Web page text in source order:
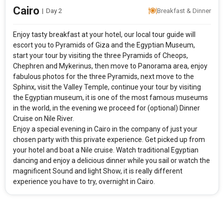
Cairo | Day 2 Breakfast & Dinner
Enjoy tasty breakfast at your hotel, our local tour guide will
escort you to Pyramids of Giza and the Egyptian Museum,
start your tour by visiting the three Pyramids of Cheops,
Chephren and Mykerinus, then move to Panorama area, enjoy
fabulous photos for the three Pyramids, next move to the
Sphinx, visit the Valley Temple, continue your tour by visiting
the Egyptian museum, it is one of the most famous museums
in the world, in the evening we proceed for (optional) Dinner
Cruise on Nile River.
Enjoy a special evening in Cairo in the company of just your
chosen party with this private experience. Get picked up from
your hotel and boat a Nile cruise. Watch traditional Egyptian
dancing and enjoy a delicious dinner while you sail or watch the
magnificent Sound and light Show, it is really different
experience you have to try, overnight in Cairo.